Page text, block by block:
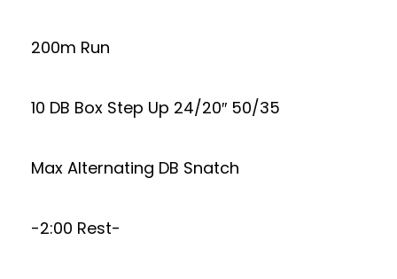
200m Run
10 DB Box Step Up 24/20″ 50/35
Max Alternating DB Snatch
-2:00 Rest-